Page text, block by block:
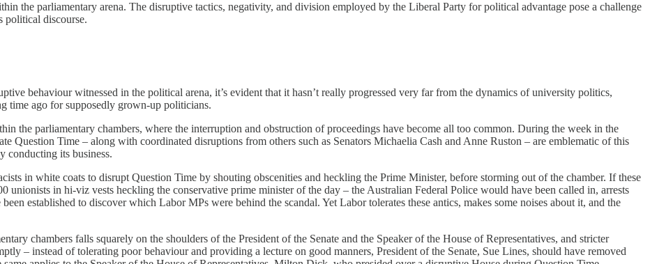
the parliamentary arena. The disruptive tactics, negativity, and division employed by the Liberal Party for political advantage pose a challenge
political discourse.
behaviour witnessed in the political arena, it’s evident that it hasn’t really progressed very far from the dynamics of university politics,
time ago for supposedly grown-up politicians.
the parliamentary chambers, where the interruption and obstruction of proceedings have become all too common. During the week in the
Question Time – along with coordinated disruptions from others such as Senators Michaelia Cash and Anne Ruston – are emblematic of this
conducting its business.
in white coats to disrupt Question Time by shouting obscenities and heckling the Prime Minister, before storming out of the chamber. If these
unionists in hi-viz vests heckling the conservative prime minister of the day – the Australian Federal Police would have been called in, arrests
established to discover which Labor MPs were behind the scandal. Yet Labor tolerates these antics, makes some noises about it, and the
chambers falls squarely on the shoulders of the President of the Senate and the Speaker of the House of Representatives, and stricter
– instead of tolerating poor behaviour and providing a lecture on good manners, President of the Senate, Sue Lines, should have removed